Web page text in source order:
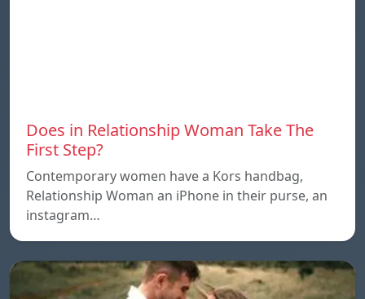
Does in Relationship Woman Take The
First Step?
Contemporary women have a Kors handbag,
Relationship Woman an iPhone in their purse, an
instagram…